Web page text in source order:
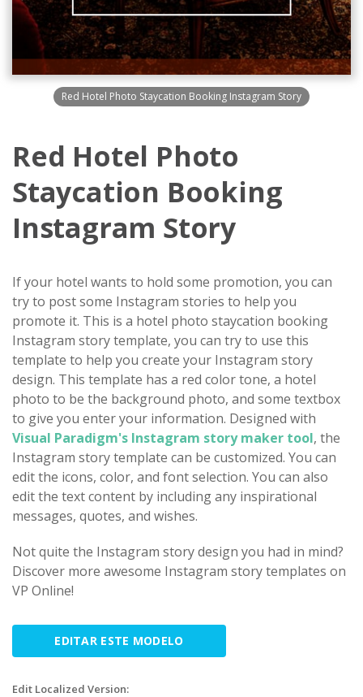
Red Hotel Photo Staycation Booking Instagram Story
Red Hotel Photo
Staycation Booking
Instagram Story
If your hotel wants to hold some promotion, you can
try to post some Instagram stories to help you
promote it. This is a hotel photo staycation booking
Instagram story template, you can try to use this
template to help you create your Instagram story
design. This template has a red color tone, a hotel
photo to be the background photo, and some textbox
to give you enter your information. Designed with
Visual Paradigm's Instagram story maker tool, the
Instagram story template can be customized. You can
edit the icons, color, and font selection. You can also
edit the text content by including any inspirational
messages, quotes, and wishes.
Not quite the Instagram story design you had in mind?
Discover more awesome Instagram story templates on
VP Online!
EDITAR ESTE MODELO
Edit Localized Version: